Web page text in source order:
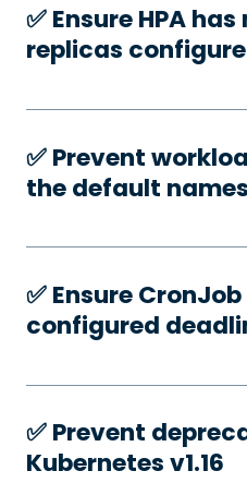
✅️ Ensure HPA
replicas
✅️ Prevent
the default
✅️ Ensure
configured
✅️ Prevent
Kubernetes v1.16